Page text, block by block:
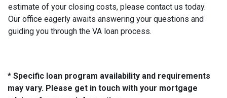
estimate of your closing costs, please contact us today.
Our office eagerly awaits answering your questions and
guiding you through the VA loan process.
* Specific loan program availability and requirements
may vary. Please get in touch with your mortgage